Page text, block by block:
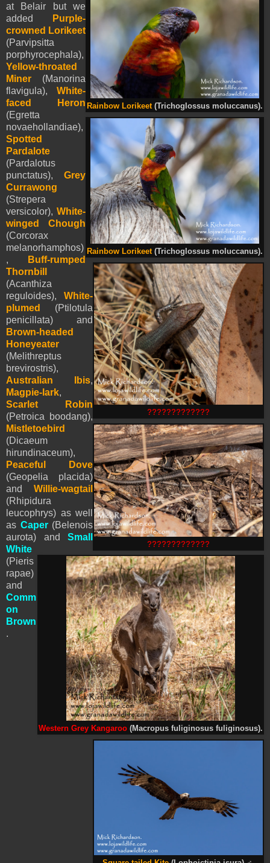
Rainbow Lorikeet (Trichoglossus moluccanus).
Rainbow Lorikeet (Trichoglossus moluccanus).
?????????????
?????????????
Western Grey Kangaroo (Macropus fuliginosus fuliginosus).
at Belair but we
added
Purple-
crowned Lorikeet
(Parvipsitta
porphyrocephala),
Yellow-throated
Miner (Manorina
flavigula), White-
faced Heron
(Egretta
novaehollandiae),
Spotted
Pardalote
(Pardalotus
punctatus), Grey
Currawong
(Strepera
versicolor), White-
winged Chough
(Corcorax
melanorhamphos)
,
Buff-rumped
Thornbill
(Acanthiza
reguloides), White-
plumed (Ptilotula
penicillata) and
Brown-headed
Honeyeater
(Melithreptus
brevirostris),
Australian Ibis,
Magpie-lark,
Scarlet Robin
(Petroica boodang),
Mistletoebird
(Dicaeum
hirundinaceum),
Peaceful Dove
(Geopelia placida)
and Willie-wagtail
(Rhipidura
leucophrys) as well
as Caper (Belenois
aurota) and Small
White
(Pieris
rapae)
and
Comm
on
Brown
.